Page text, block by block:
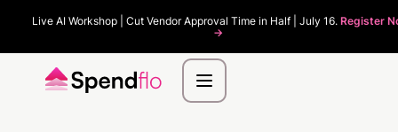
Live AI Workshop | Cut Vendor Approval Time in Half | July 16. Register
->